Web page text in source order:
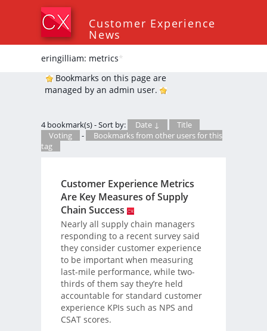
Customer Experience
News
eringilliam: metrics*
Bookmarks on this page are
managed by an admin user.
4 bookmark(s) - Sort by: Date ↓
Title
Voting
-
Bookmarks from other users for this
tag
Customer Experience Metrics
Are Key Measures of Supply
Chain Success
Nearly all supply chain managers
responding to a recent survey said
they consider customer experience
to be important when measuring
last-mile performance, while two-
thirds of them say they’re held
accountable for standard customer
experience KPIs such as NPS and
CSAT scores.